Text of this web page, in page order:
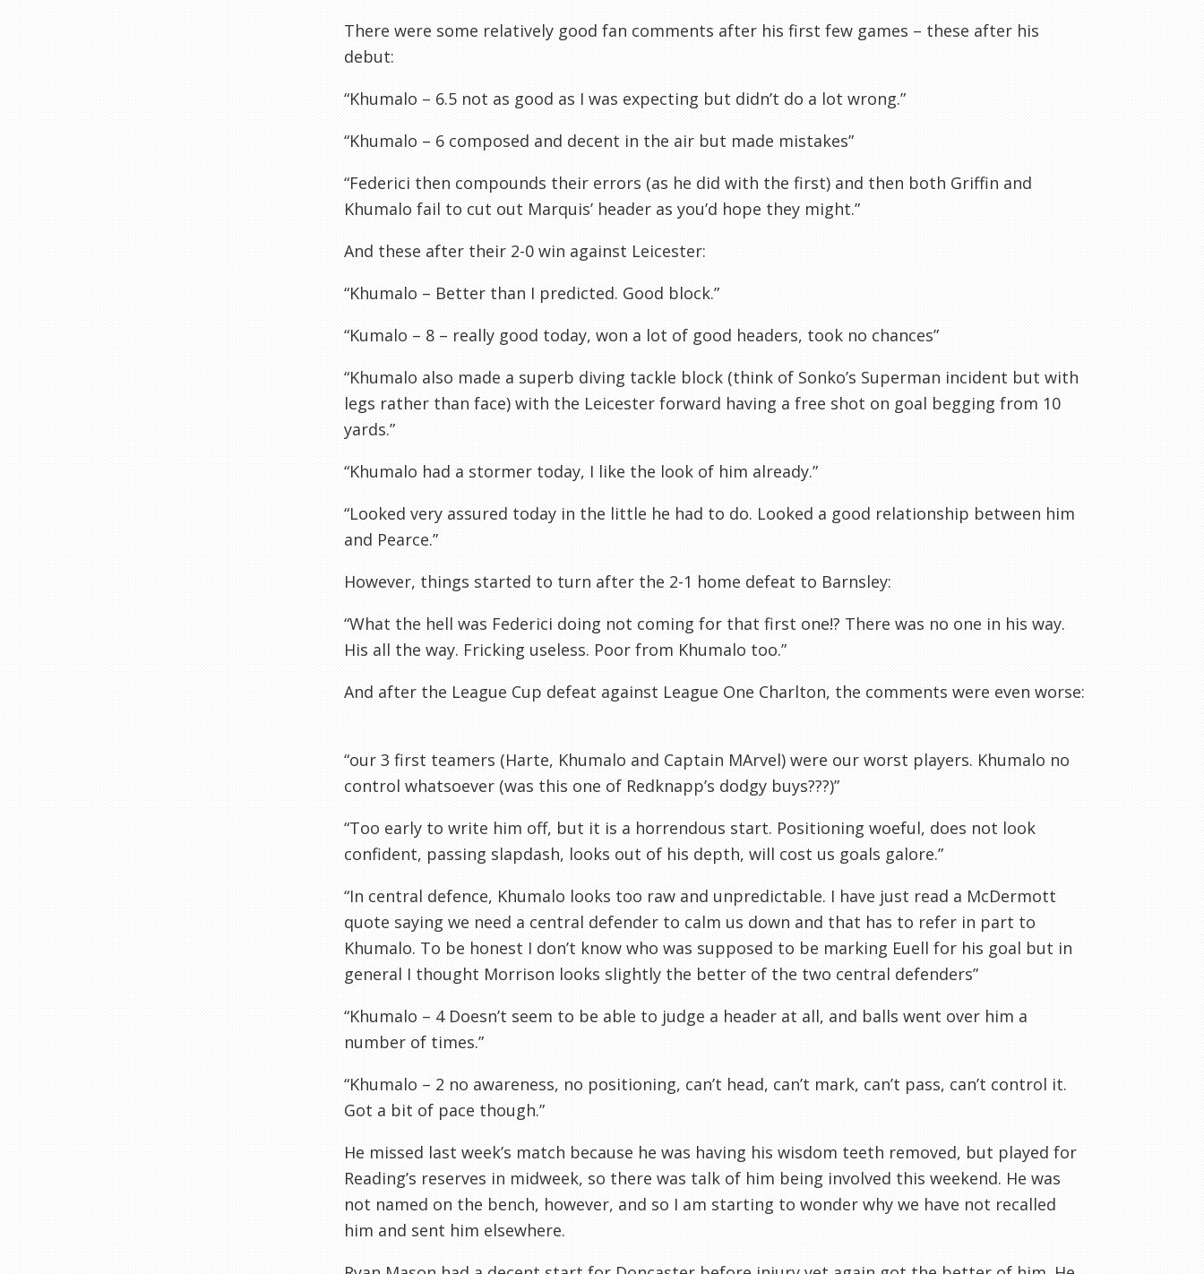
There were some relatively good fan comments after his first few games – these after his
debut:
“Khumalo – 6.5 not as good as I was expecting but didn’t do a lot wrong.”
“Khumalo – 6 composed and decent in the air but made mistakes”
“Federici then compounds their errors (as he did with the first) and then both Griffin and
Khumalo fail to cut out Marquis’ header as you’d hope they might.”
And these after their 2-0 win against Leicester:
“Khumalo – Better than I predicted. Good block.”
“Kumalo – 8 – really good today, won a lot of good headers, took no chances”
“Khumalo also made a superb diving tackle block (think of Sonko’s Superman incident but with
legs rather than face) with the Leicester forward having a free shot on goal begging from 10
yards.”
“Khumalo had a stormer today, I like the look of him already.”
“Looked very assured today in the little he had to do. Looked a good relationship between him
and Pearce.”
However, things started to turn after the 2-1 home defeat to Barnsley:
“What the hell was Federici doing not coming for that first one!? There was no one in his way.
His all the way. Fricking useless. Poor from Khumalo too.”
And after the League Cup defeat against League One Charlton, the comments were even worse:
“our 3 first teamers (Harte, Khumalo and Captain MArvel) were our worst players. Khumalo no
control whatsoever (was this one of Redknapp’s dodgy buys???)”
“Too early to write him off, but it is a horrendous start. Positioning woeful, does not look
confident, passing slapdash, looks out of his depth, will cost us goals galore.”
“In central defence, Khumalo looks too raw and unpredictable. I have just read a McDermott
quote saying we need a central defender to calm us down and that has to refer in part to
Khumalo. To be honest I don’t know who was supposed to be marking Euell for his goal but in
general I thought Morrison looks slightly the better of the two central defenders”
“Khumalo – 4 Doesn’t seem to be able to judge a header at all, and balls went over him a
number of times.”
“Khumalo – 2 no awareness, no positioning, can’t head, can’t mark, can’t pass, can’t control it.
Got a bit of pace though.”
He missed last week’s match because he was having his wisdom teeth removed, but played for
Reading’s reserves in midweek, so there was talk of him being involved this weekend. He was
not named on the bench, however, and so I am starting to wonder why we have not recalled
him and sent him elsewhere.